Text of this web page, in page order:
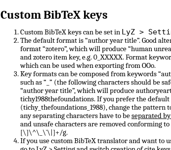
Custom BibTeX keys
Custom BibTeX keys can be set in LyZ >
The default format is “author year title”. Good
format “zotero”, which will produce “human
and zotero item key, e.g. 0_XXXXX. Format
which can be used when exporting from OOo.
Key formats can be composed from keywords
such as “_” (the following characters should be
“author year title”, which will produce
tichy1988thefoundations. If you prefer the
(tichy_thefoundations_1988), change the pattern
any separating characters have to beseparated
and unsafe characters are removed
[\]\^\_\`\|]+/g.
If you use custom BibTeX translator and want to